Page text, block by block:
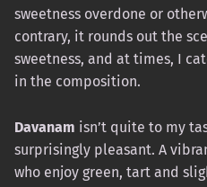
sweetness overdone or
contrary, it rounds out the
sweetness, and at times, I
in the composition.
Davanam isn’t quite to my
surprisingly pleasant. A
who enjoy green, tart and